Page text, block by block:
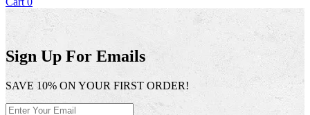
Sign Up For Emails
SAVE 10% ON YOUR FIRST ORDER!